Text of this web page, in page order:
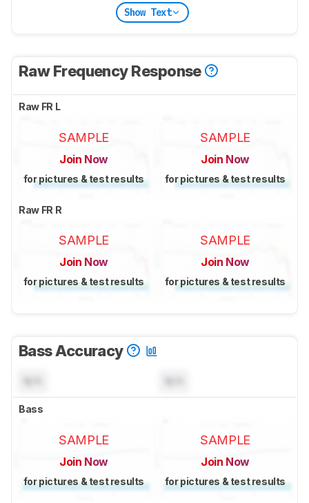
Show Text
Raw Frequency Response
Raw FR L
SAMPLE
Join Now
for pictures & test results
SAMPLE
Join Now
for pictures & test results
Raw FR R
SAMPLE
Join Now
for pictures & test results
SAMPLE
Join Now
for pictures & test results
Bass Accuracy
Bass
SAMPLE
Join Now
for pictures & test results
SAMPLE
Join Now
for pictures & test results